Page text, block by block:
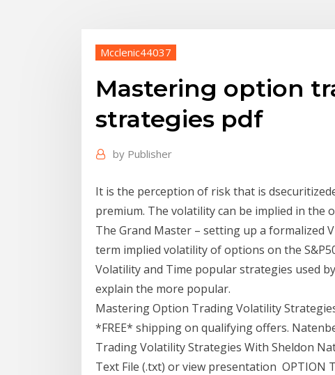
Mcclenic44037
Mastering option
strategies pdf
by Publisher
It is the perception of risk that is
premium. The volatility can be implied in the
The Grand Master – setting up a formalized
term implied volatility of options on the
Volatility and Time popular strategies used
explain the more popular.
Mastering Option Trading Volatility
*FREE* shipping on qualifying offers.
Trading Volatility Strategies With Sheldon
Text File (.txt) or view presentation OPTION